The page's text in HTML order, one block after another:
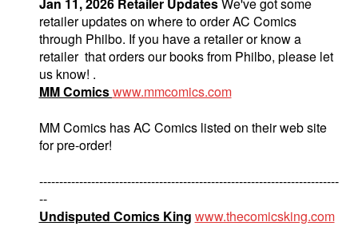
Jan 11, 2026 Retailer UpdatesWe've got some
retailer updates on where to order AC Comics
through Philbo. If you have a retailer or know a
retailer that orders our books from Philbo, please let
us know! .
MM Comicswww.mmcomics.com
MM Comics has AC Comics listed on their web site
for pre-order!
---------------------------------------------------------------------------
--
Undisputed Comics King www.thecomicsking.com